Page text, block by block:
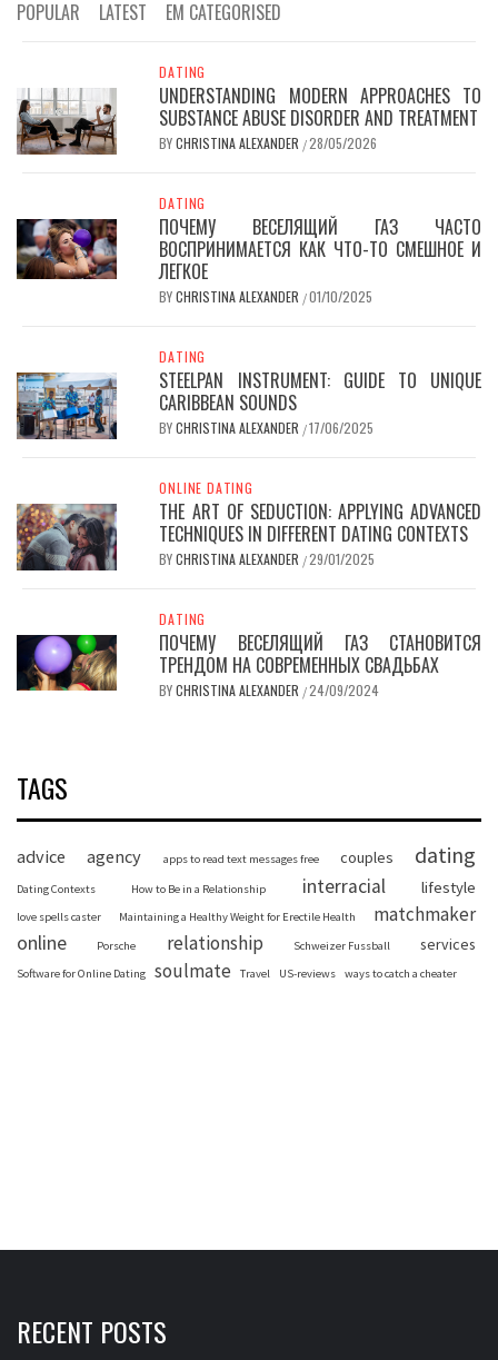
POPULAR LATEST EM CATEGORISED
DATING
UNDERSTANDING MODERN APPROACHES TO
SUBSTANCE ABUSE DISORDER AND TREATMENT
BYCHRISTINA ALEXANDER /28/05/2026
DATING
ПОЧЕМУ ВЕСЕЛЯЩИЙ ГАЗ ЧАСТО
ВОСПРИНИМАЕТСЯ КАК ЧТО-ТО СМЕШНОЕ И
ЛЕГКОЕ
BYCHRISTINA ALEXANDER /01/10/2025
DATING
STEELPAN INSTRUMENT: GUIDE TO UNIQUE
CARIBBEAN SOUNDS
BYCHRISTINA ALEXANDER /17/06/2025
ONLINE DATING
THE ART OF SEDUCTION: APPLYING ADVANCED
TECHNIQUES IN DIFFERENT DATING CONTEXTS
BYCHRISTINA ALEXANDER /29/01/2025
DATING
ПОЧЕМУ ВЕСЕЛЯЩИЙ ГАЗ СТАНОВИТСЯ
ТРЕНДОМ НА СОВРЕМЕННЫХ СВАДЬБАХ
BYCHRISTINA ALEXANDER /24/09/2024
TAGS
advice agency apps to read text messages free couples dating
Dating Contexts How to Be in a Relationship interracial lifestyle
love spells caster Maintaining a Healthy Weight for Erectile Health matchmaker
online Porsche relationship Schweizer Fussball services
Software for Online Dating soulmate Travel US-reviews ways to catch a cheater
RECENT POSTS